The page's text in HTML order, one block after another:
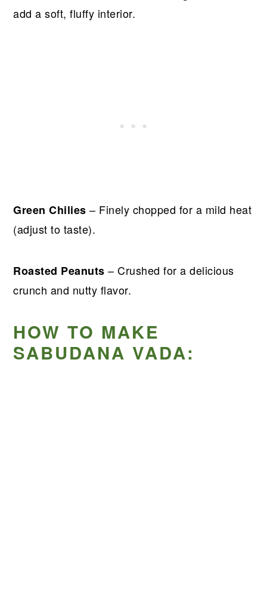
add a soft, fluffy interior.
Green Chilies – Finely chopped for a mild heat
(adjust to taste).
Roasted Peanuts – Crushed for a delicious
crunch and nutty flavor.
HOW TO MAKE
SABUDANA VADA: